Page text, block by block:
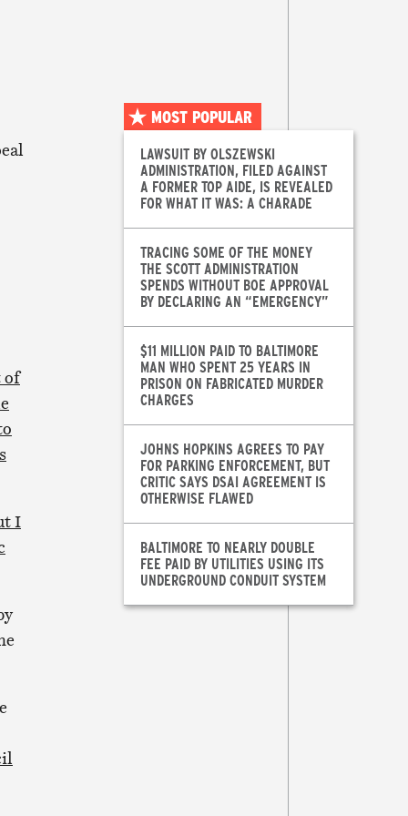
of
I
MOST POPULAR
LAWSUIT BY OLSZEWSKI
ADMINISTRATION, FILED AGAINST
A FORMER TOP AIDE, IS REVEALED
FOR WHAT IT WAS: A CHARADE
TRACING SOME OF THE MONEY
THE SCOTT ADMINISTRATION
SPENDS WITHOUT BOE APPROVAL
BY DECLARING AN “EMERGENCY”
$11 MILLION PAID TO BALTIMORE
MAN WHO SPENT 25 YEARS IN
PRISON ON FABRICATED MURDER
CHARGES
JOHNS HOPKINS AGREES TO PAY
FOR PARKING ENFORCEMENT, BUT
CRITIC SAYS DSAI AGREEMENT IS
OTHERWISE FLAWED
BALTIMORE TO NEARLY DOUBLE
FEE PAID BY UTILITIES USING ITS
UNDERGROUND CONDUIT SYSTEM